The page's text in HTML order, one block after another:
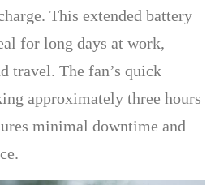
This extended battery
for long days at work,
travel. The fan’s quick
approximately three hours
minimal downtime and